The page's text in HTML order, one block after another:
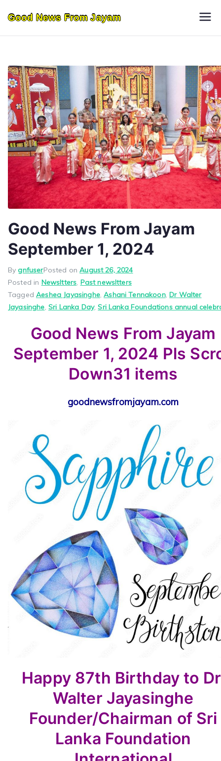
content
Good News From Jayam
Good News From Jayam
September 1, 2024
BygnfuserPosted onAugust 26, 2024
Posted in Newsltters, Past newsltters
TaggedAeshea Jayasinghe,Ashani Tennakoon,Dr Walter
Jayasinghe, Sri Lanka Day,Sri Lanka Foundations annual
Good News From Jayam
September 1, 2024 Pls
Down31 items
goodnewsfromjayam.com
Happy 87th Birthday to
Walter Jayasinghe
Founder/Chairman of Sri
Lanka Foundation